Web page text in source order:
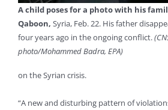
A child poses for a photo with his
Qaboon, Syria, Feb. 22. His father
four years ago in the ongoing conflict.
photo/Mohammed Badra, EPA)
on the Syrian crisis.
“A new and disturbing pattern of